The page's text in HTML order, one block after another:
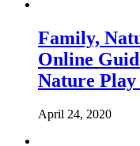
Family,
Online
Nature Play
April 24, 2020